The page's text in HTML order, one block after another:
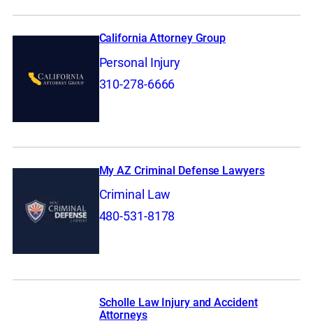
California Attorney Group
Personal Injury
310-278-6666
My AZ Criminal Defense Lawyers
Criminal Law
480-531-8178
Scholle Law Injury and Accident
Attorneys